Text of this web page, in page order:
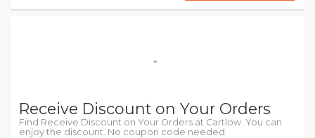
Receive Discount on Your Orders
Find Receive Discount on Your Orders at Cartlow. You can
enjoy the discount. No coupon code needed.